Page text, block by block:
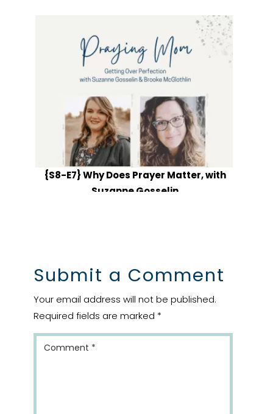
{S8-E7} Why Does Prayer Matter, with
Suzanne Gosselin
Submit a Comment
Your email address will not be published.
Required fields are marked *